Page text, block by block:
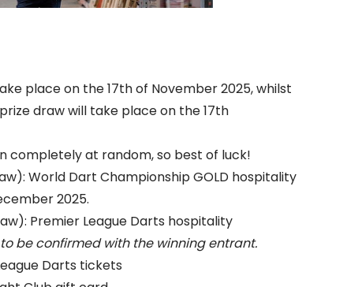
place on the 17th of November 2025, whilst
draw will take place on the 17th
completely at random, so best of luck!
World Dart Championship GOLD hospitality
2025.
Premier League Darts hospitality
be confirmed with the winning entrant.
Darts tickets